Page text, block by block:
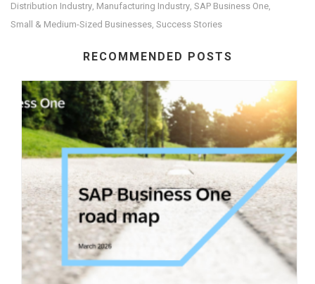
Distribution Industry, Manufacturing Industry, SAP Business One,
Small & Medium-Sized Businesses, Success Stories
RECOMMENDED POSTS